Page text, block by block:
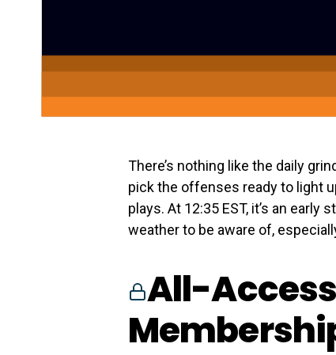
There’s nothing like the daily
pick the offenses ready to light
plays. At 12:35 EST, it’s an
weather to be aware of,
All-